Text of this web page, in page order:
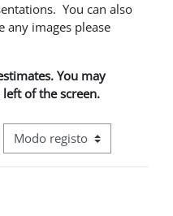
You can also
any images please
You may
of the screen.
Navegação terciária do modo